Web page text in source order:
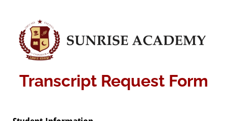
Transcript Request Form